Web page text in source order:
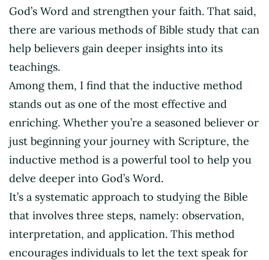
God’s Word and strengthen your faith. That said,
there are various methods of Bible study that can
help believers gain deeper insights into its
teachings.
Among them, I find that the inductive method
stands out as one of the most effective and
enriching. Whether you’re a seasoned believer or
just beginning your journey with Scripture, the
inductive method is a powerful tool to help you
delve deeper into God’s Word.
It’s a systematic approach to studying the Bible
that involves three steps, namely: observation,
interpretation, and application. This method
encourages individuals to let the text speak for